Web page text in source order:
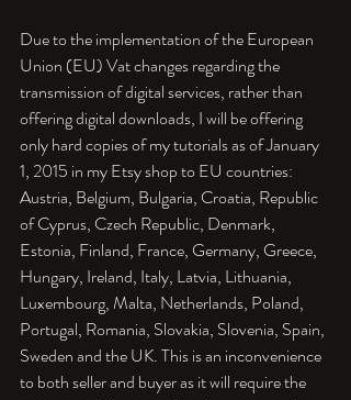
Due to the implementation of the European
Union (EU) Vat changes regarding the
transmission of digital services, rather than
offering digital downloads, I will be offering
only hard copies of my tutorials as of January
1, 2015 in my Etsy shop to EU countries:
Austria, Belgium, Bulgaria, Croatia, Republic
of Cyprus, Czech Republic, Denmark,
Estonia, Finland, France, Germany, Greece,
Hungary, Ireland, Italy, Latvia, Lithuania,
Luxembourg, Malta, Netherlands, Poland,
Portugal, Romania, Slovakia, Slovenia, Spain,
Sweden and the UK. This is an inconvenience
to both seller and buyer as it will require the